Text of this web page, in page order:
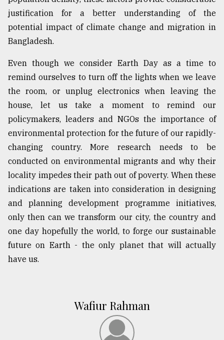
justification for a better understanding of the
potential impact of climate change and migration in
Bangladesh.
Even though we consider Earth Day as a time to
remind ourselves to turn off the lights when we leave
the room, or unplug electronics when leaving the
house, let us take a moment to remind our
policymakers, leaders and NGOs the importance of
environmental protection for the future of our rapidly-
changing country. More research needs to be
conducted on environmental migrants and why their
locality impedes their path out of poverty. When these
indications are taken into consideration in designing
and planning development programme initiatives,
only then can we transform our city, the country and
one day hopefully the world, to forge our sustainable
future on Earth - the only planet that will actually
have us.
Wafiur Rahman